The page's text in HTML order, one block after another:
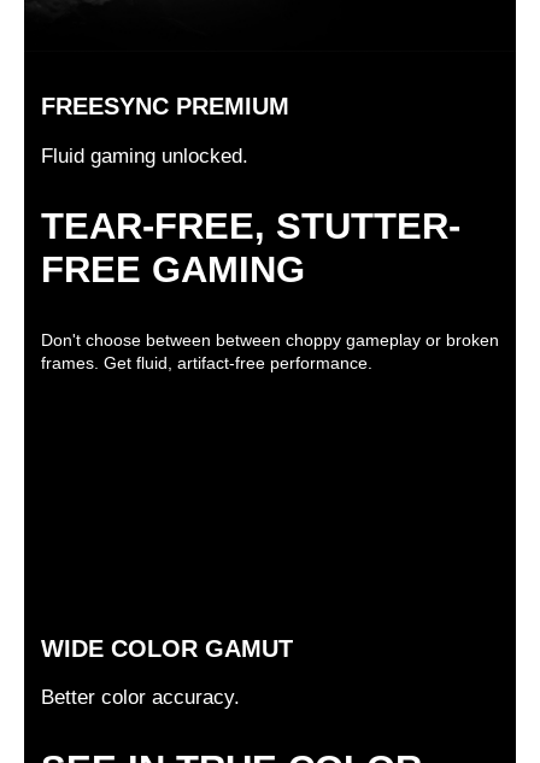
FREESYNC PREMIUM
Fluid gaming unlocked.
TEAR-FREE, STUTTER-
FREE GAMING
Don't choose between between choppy gameplay or broken
frames. Get fluid, artifact-free performance.
WIDE COLOR GAMUT
Better color accuracy.